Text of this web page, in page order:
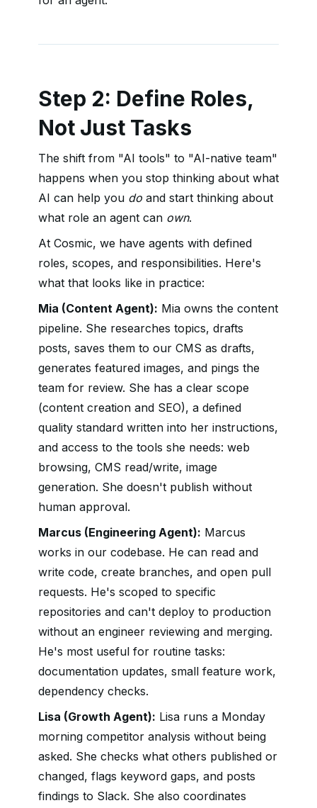
Step 2: Define Roles,
Not Just Tasks
The shift from "AI tools" to "AI-native team"
happens when you stop thinking about what
AI can help you do and start thinking about
what role an agent can own.
At Cosmic, we have agents with defined
roles, scopes, and responsibilities. Here's
what that looks like in practice:
Mia (Content Agent): Mia owns the content
pipeline. She researches topics, drafts
posts, saves them to our CMS as drafts,
generates featured images, and pings the
team for review. She has a clear scope
(content creation and SEO), a defined
quality standard written into her instructions,
and access to the tools she needs: web
browsing, CMS read/write, image
generation. She doesn't publish without
human approval.
Marcus (Engineering Agent): Marcus
works in our codebase. He can read and
write code, create branches, and open pull
requests. He's scoped to specific
repositories and can't deploy to production
without an engineer reviewing and merging.
He's most useful for routine tasks:
documentation updates, small feature work,
dependency checks.
Lisa (Growth Agent): Lisa runs a Monday
morning competitor analysis without being
asked. She checks what others published or
changed, flags keyword gaps, and posts
findings to Slack. She also coordinates